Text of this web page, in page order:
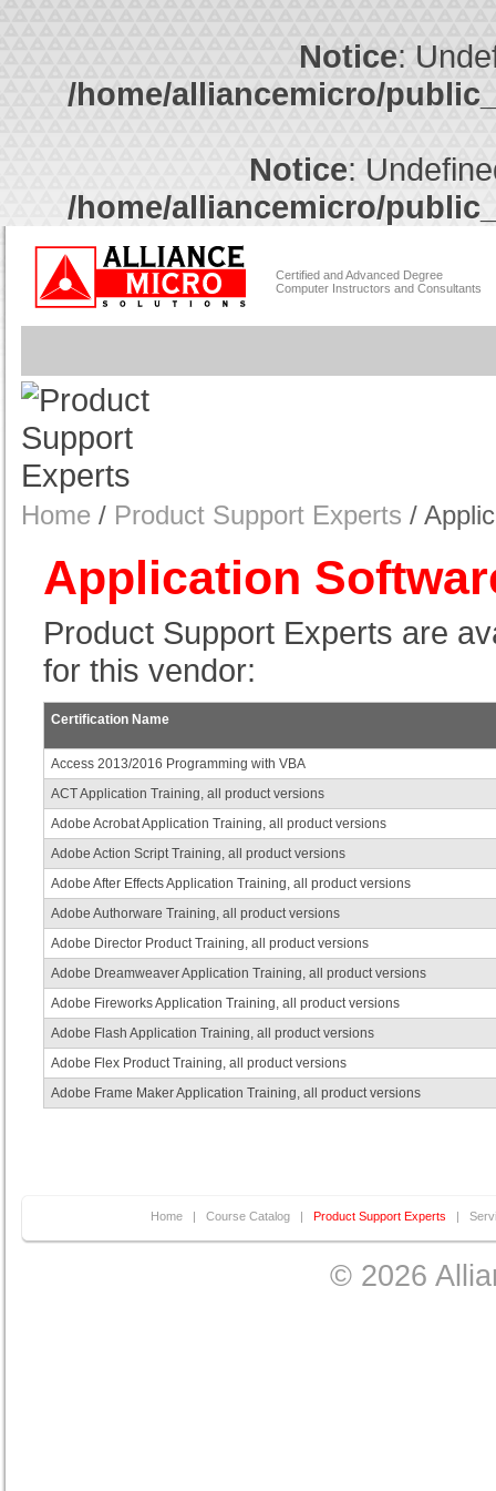
Notice:
/home/alliancemicro/
Notice:
/home/alliancemicro/
Certified and Advanced Degree
Computer Instructors and Consultants
Home / Product Support Experts /
Application
Product Support Experts are
for this vendor:
Certification Name
Access 2013/2016 Programming with VBA
ACT Application Training, all product versions
Adobe Acrobat Application Training, all product versions
Adobe Action Script Training, all product versions
Adobe After Effects Application Training, all product versions
Adobe Authorware Training, all product versions
Adobe Director Product Training, all product versions
Adobe Dreamweaver Application Training, all product versions
Adobe Fireworks Application Training, all product versions
Adobe Flash Application Training, all product versions
Adobe Flex Product Training, all product versions
Adobe Frame Maker Application Training, all product versions
Home | Course Catalog | Product Support Experts |
© 2026